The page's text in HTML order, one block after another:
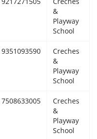
&
Playway
School
9351093590
Creches
&
Playway
School
7508633005
Creches
&
Playway
School